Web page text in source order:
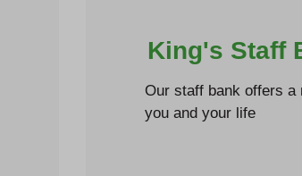
King's Staff
Our staff bank offers a
you and your life